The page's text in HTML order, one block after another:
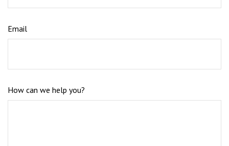
Email
How can we help you?